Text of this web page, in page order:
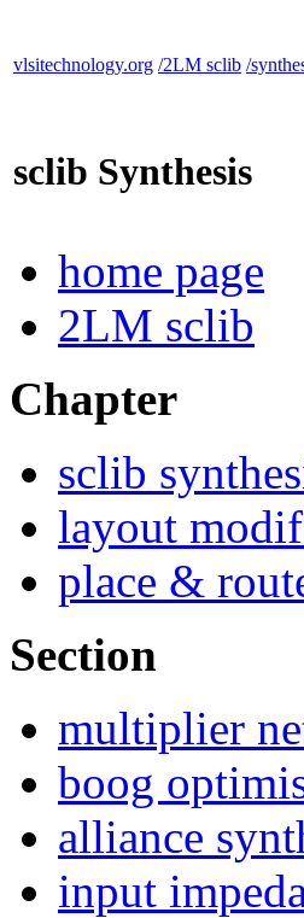
vlsitechnology.org /2LM sclib /
sclib Synthesis
home page
2LM sclib
Chapter
sclib
layout
place &
Section
multiplier
boog
alliance
input